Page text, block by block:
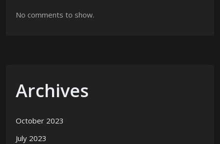
No comments to show.
Archives
October 2023
July 2023